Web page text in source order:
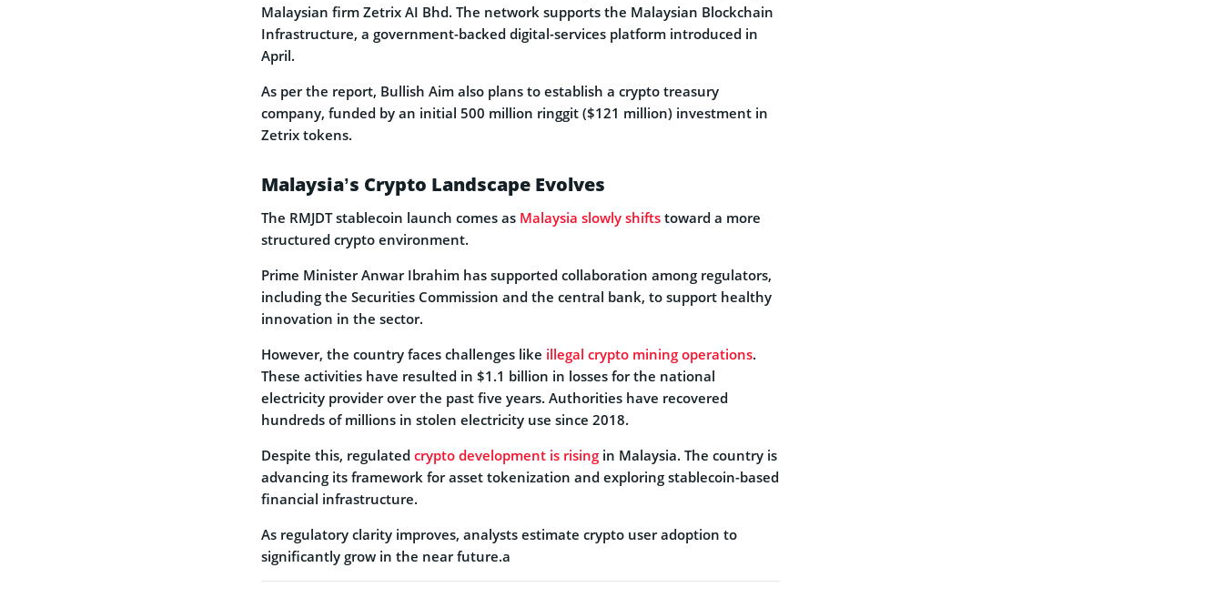
Malaysian firm Zetrix AI Bhd. The network supports the Malaysian Blockchain
Infrastructure, a government-backed digital-services platform introduced in
April.
As per the report, Bullish Aim also plans to establish a crypto treasury
company, funded by an initial 500 million ringgit ($121 million) investment in
Zetrix tokens.
Malaysia’s Crypto Landscape Evolves
The RMJDT stablecoin launch comes as Malaysia slowly shifts toward a more
structured crypto environment.
Prime Minister Anwar Ibrahim has supported collaboration among regulators,
including the Securities Commission and the central bank, to support healthy
innovation in the sector.
However, the country faces challenges like illegal crypto mining operations.
These activities have resulted in $1.1 billion in losses for the national
electricity provider over the past five years. Authorities have recovered
hundreds of millions in stolen electricity use since 2018.
Despite this, regulated crypto development is rising in Malaysia. The country is
advancing its framework for asset tokenization and exploring stablecoin-based
financial infrastructure.
As regulatory clarity improves, analysts estimate crypto user adoption to
significantly grow in the near future.a